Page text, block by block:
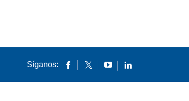
Síganos: